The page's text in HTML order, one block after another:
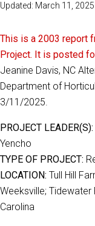
Updated: March 11, 2025
This is a 2003 report
Project. It is posted
Jeanine Davis, NC
Department of
3/11/2025.
PROJECT LEADER(S):
Yencho
TYPE OF PROJECT:
LOCATION: Tull Hill
Weeksville;
Carolina